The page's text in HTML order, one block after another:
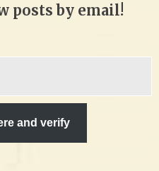
posts by email!
and verify